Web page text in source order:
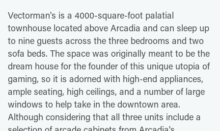
Vectorman's is a 4000-square-foot palatial
townhouse located above Arcadia and can sleep up
to nine guests across the three bedrooms and two
sofa beds. The space was originally meant to be the
dream house for the founder of this unique utopia of
gaming, so it is adorned with high-end appliances,
ample seating, high ceilings, and a number of large
windows to help take in the downtown area.
Although considering that all three units include a